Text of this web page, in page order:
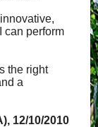
can perform
the right
a
12/10/2010